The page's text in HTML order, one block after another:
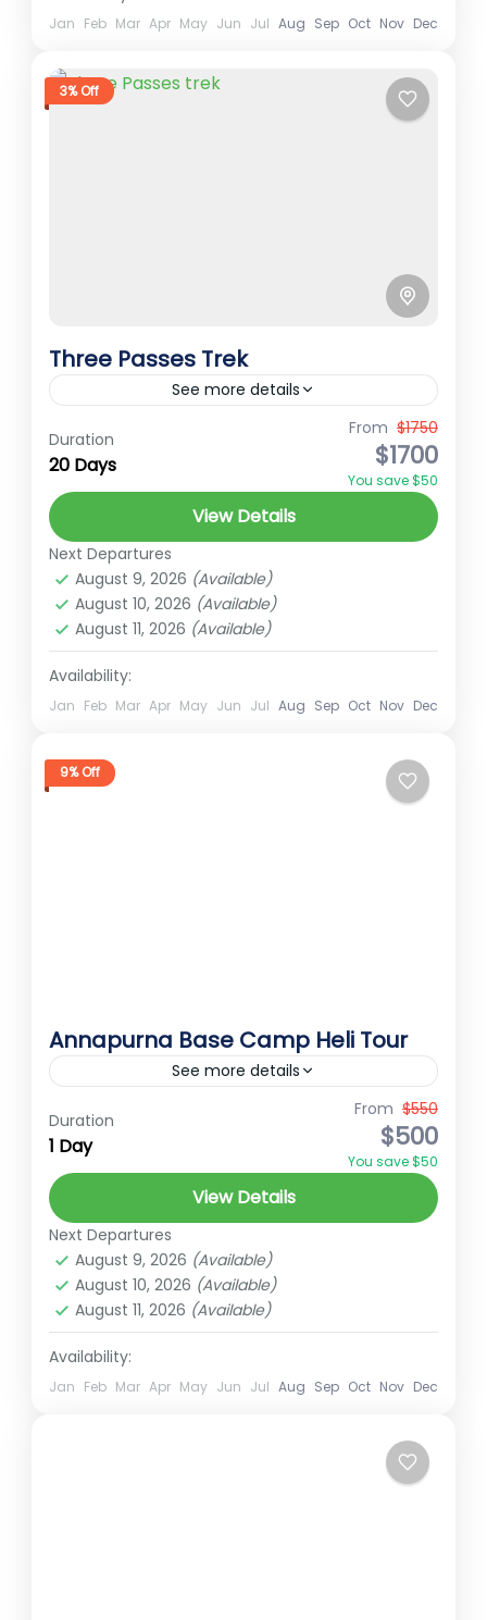
North Annapurna Base Camp
Medium
Jan Feb Mar Apr May Jun Jul Aug Sep Oct Nov Dec
3% Off
Three Passes Trek
See more details
Best Treks in Nepal Everest Region
Everest region trek
Himalayan Trekking himalayan views
khongma pass kongma la pass
Mountain Trekking Nepal Adventure
Trekking in Nepal
Three Passes Trek
Everest
Hard
Duration
20 Days
From $1750
$1700
You save $50
View Details
Next Departures
August 9, 2026 (Available)
August 10, 2026 (Available)
August 11, 2026 (Available)
Availability:
Jan Feb Mar Apr May Jun Jul Aug Sep Oct Nov Dec
9% Off
Annapurna Base Camp Heli Tour
See more details
Annapurna
Best Treks in Nepal
High Altitude Trek HighAltitudeTravel
HimalayanExperience NepalAdventur
NepalMountains PokharaToAnnapurna
Annapurna Base Camp Heli Tour
Annapurna Base Camp Helicopter Tour
experience the breathtaking beauty of the
Duration
1 Day
From $550
$500
You save $50
View Details
Next Departures
August 9, 2026 (Available)
August 10, 2026 (Available)
August 11, 2026 (Available)
Availability:
Jan Feb Mar Apr May Jun Jul Aug Sep Oct Nov Dec